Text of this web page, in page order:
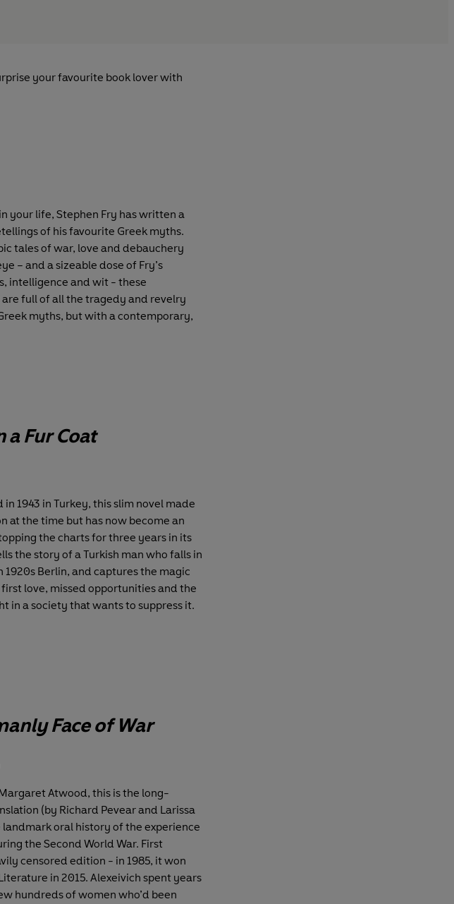
your favourite book lover with
your life, Stephen Fry has written a
of his favourite Greek myths.
tales of war, love and debauchery
– and a sizeable dose of Fry’s
intelligence and wit - these
full of all the tragedy and revelry
myths, but with a contemporary,
a Fur Coat
1943 in Turkey, this slim novel made
at the time but has now become an
the charts for three years in its
the story of a Turkish man who falls in
1920s Berlin, and captures the magic
love, missed opportunities and the
in a society that wants to suppress it.
Face of War
Atwood, this is the long-
(by Richard Pevear and Larissa
landmark oral history of the experience
the Second World War. First
censored edition - in 1985, it won
in 2015. Alexeivich spent years
hundreds of women who’d been